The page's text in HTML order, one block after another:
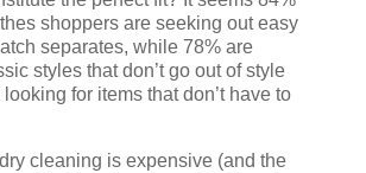
shoppers are seeking out easy
separates, while 78% are
styles that don’t go out of style
for items that don’t have to
cleaning is expensive (and the